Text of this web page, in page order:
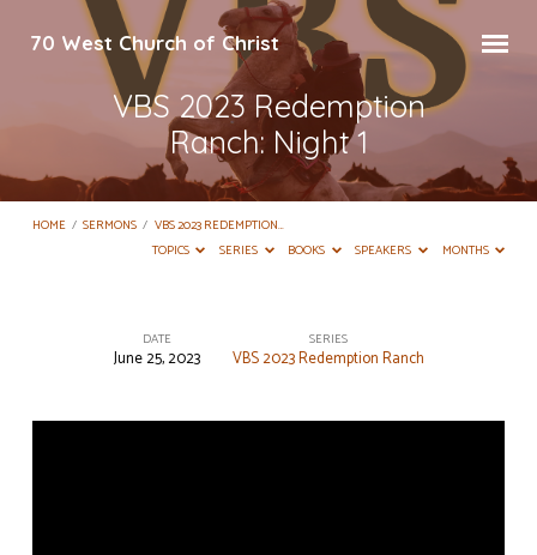
70 West Church of Christ
VBS 2023 Redemption
Ranch: Night 1
HOME / SERMONS / VBS 2023 REDEMPTION…
TOPICS
SERIES BOOKS SPEAKERS MONTHS
2023
DATE
June 25, 2023
SERIES
VBS 2023 Redemption Ranch